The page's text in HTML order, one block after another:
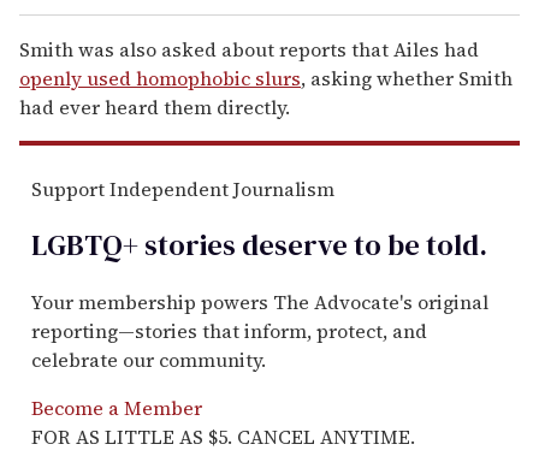
Smith was also asked about reports that Ailes had
openly used homophobic slurs, asking whether Smith
had ever heard them directly.
Support Independent Journalism
LGBTQ+ stories deserve to betold.
Your membership powers The Advocate's original
reporting—stories that inform, protect, and
celebrate our community.
Become a Member
FOR AS LITTLE AS $5. CANCEL ANYTIME.